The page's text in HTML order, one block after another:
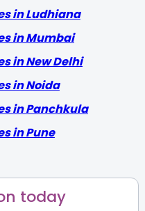
in Ludhiana
in Mumbai
in New Delhi
in Noida
in Panchkula
in Pune
today